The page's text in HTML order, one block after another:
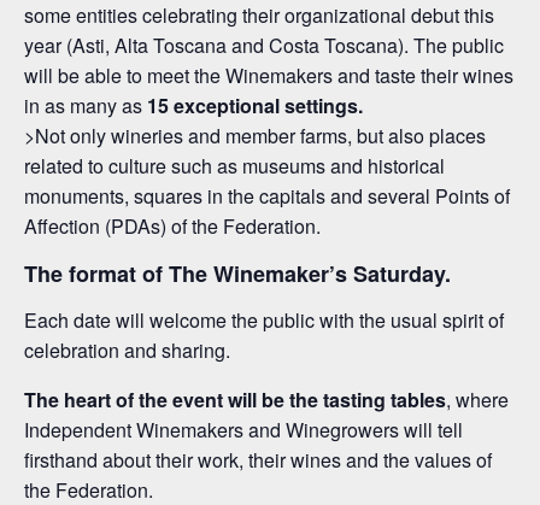
some entities celebrating their organizational debut this
year (Asti, Alta Toscana and Costa Toscana). The public
will be able to meet the Winemakers and taste their wines
in as many as 15 exceptional settings.
>Not only wineries and member farms, but also places
related to culture such as museums and historical
monuments, squares in the capitals and several Points of
Affection (PDAs) of the Federation.
The format of The Winemaker’s Saturday.
Each date will welcome the public with the usual spirit of
celebration and sharing.
The heart of the event will be the tasting tables, where
Independent Winemakers and Winegrowers will tell
firsthand about their work, their wines and the values of
the Federation.